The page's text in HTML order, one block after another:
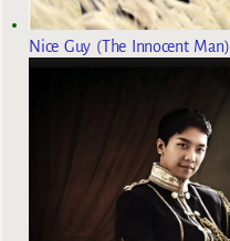
Nice Guy (The Innocent Man)